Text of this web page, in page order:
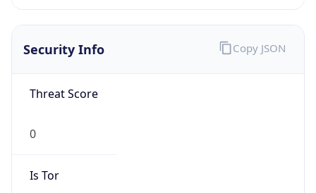
Security Info
Threat Score
0
Is Tor
Copy JSON